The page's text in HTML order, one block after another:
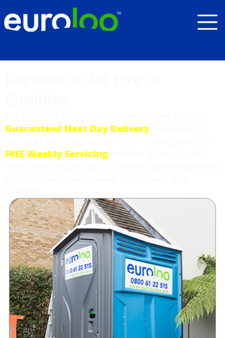
Guaranteed Next Day Delivery
FREE Weekly Servicing